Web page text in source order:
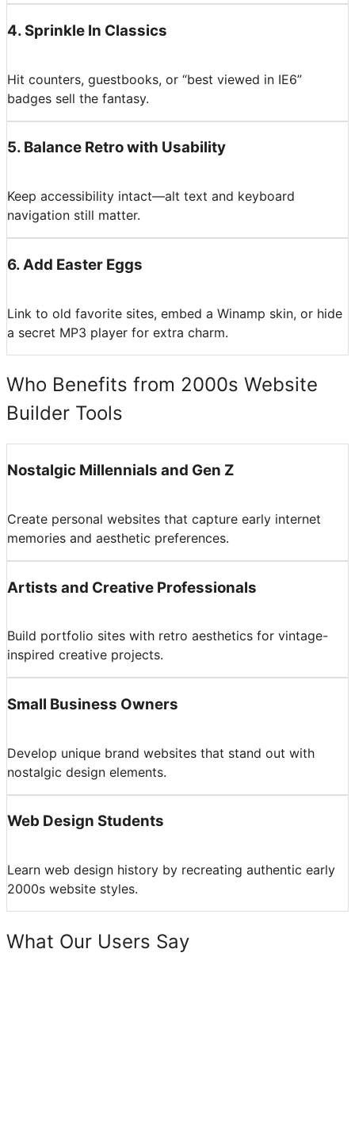
4. Sprinkle In Classics
Hit counters, guestbooks, or “best viewed in IE6”
badges sell the fantasy.
5. Balance Retro with Usability
Keep accessibility intact—alt text and keyboard
navigation still matter.
6.Add Easter Eggs
Link to old favorite sites, embed a Winamp skin, or hide
a secret MP3 player for extra charm.
Who Benefits from 2000s Website
Builder Tools
Nostalgic Millennials and Gen Z
Create personal websites that capture early internet
memories and aesthetic preferences.
Artists and Creative Professionals
Build portfolio sites with retro aesthetics for vintage-
inspired creative projects.
Small Business Owners
Develop unique brand websites that stand out with
nostalgic design elements.
Web Design Students
Learn web design history by recreating authentic early
2000s website styles.
What Our Users Say